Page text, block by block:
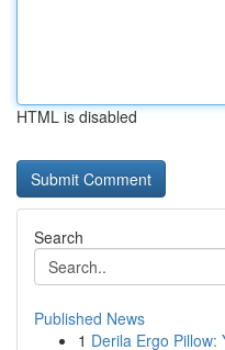
HTML is disabled
Search
Published News
1 Derila Ergo Pillow: